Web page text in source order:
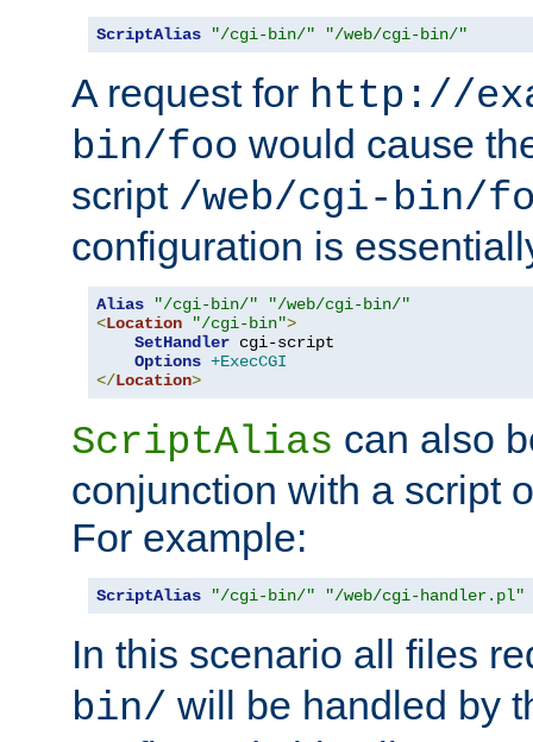
ScriptAlias "/cgi-bin/" "/web/cgi-bin/"
A request for http://
bin/foo would cause
script /web/cgi-bin/
configuration is
Alias "/cgi-bin/"
"/web/cgi-bin/"
<Location "/cgi-bin">
SetHandler cgi-script
Options +ExecCGI
</Location>
ScriptAlias can also
conjunction with a script
For example:
ScriptAlias "/cgi-bin/" "/web/cgi-handler.pl"
In this scenario all files
bin/ will be handled by